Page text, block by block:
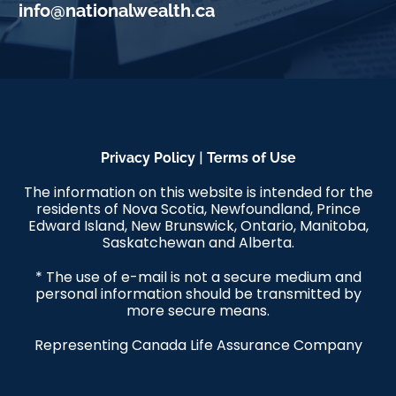
info@nationalwealth.ca
Privacy Policy| Terms of Use
The information on this website is intended for the
residents of Nova Scotia, Newfoundland, Prince
Edward Island, New Brunswick, Ontario, Manitoba,
Saskatchewan and Alberta.
* The use of e-mail is not a secure medium and
personal information should be transmitted by
more secure means.
Representing Canada Life Assurance Company